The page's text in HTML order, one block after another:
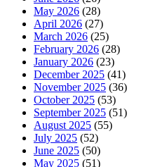
May 2026 (28)
April 2026 (27)
March 2026 (25)
February 2026 (28)
January 2026 (23)
December 2025 (41)
November 2025 (36)
October 2025 (53)
September 2025 (51)
August 2025 (55)
July 2025 (52)
June 2025 (50)
May 2025 (51)